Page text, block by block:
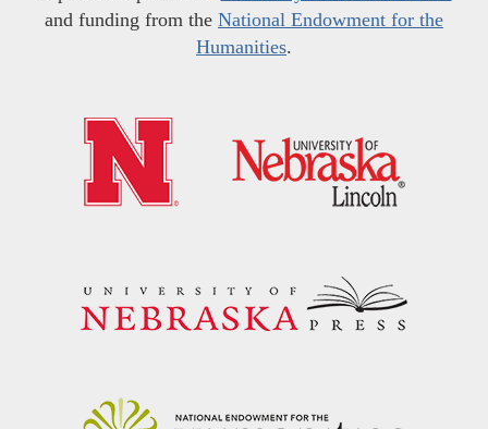
and funding from the National Endowment for the
Humanities.